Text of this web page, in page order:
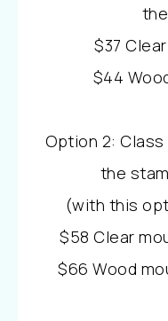
$37
$44
Option 2:
the
(with this
$58 Clear
$66 Wood